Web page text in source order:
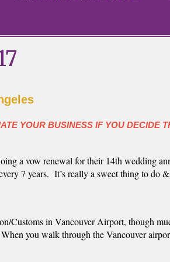
YOUR BUSINESS IF YOU DECIDE
a vow renewal for their 14th wedding
7 years.  It’s really a sweet thing to do
Customs in Vancouver Airport, though
you walk through the Vancouver